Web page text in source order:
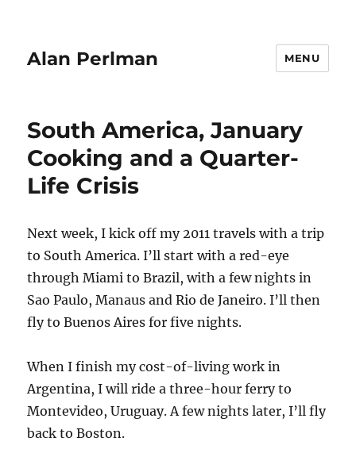
Alan Perlman MENU
South America, January
Cooking and a Quarter-
Life Crisis
Next week, I kick off my 2011 travels with a trip
to South America. I’ll start with a red-eye
through Miami to Brazil, with a few nights in
Sao Paulo, Manaus and Rio de Janeiro. I’ll then
fly to Buenos Aires for five nights.
When I finish my cost-of-living work in
Argentina, I will ride a three-hour ferry to
Montevideo, Uruguay. A few nights later, I’ll fly
back to Boston.